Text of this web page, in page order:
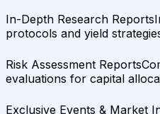
In-Depth Research Reports
protocols and yield
Risk Assessment Reports
evaluations for capital
Exclusive Events & Market